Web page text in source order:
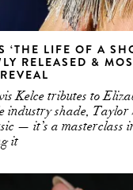
‘THE LIFE OF A
RELEASED &
Kelce tributes to
industry shade, Taylor
— it’s a masterclass
it